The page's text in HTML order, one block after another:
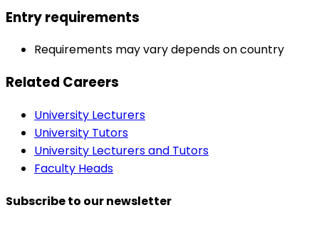
Entry requirements
Requirements may vary depends on country
Related Careers
University Lecturers
University Tutors
University Lecturers and Tutors
Faculty Heads
Subscribe to our newsletter